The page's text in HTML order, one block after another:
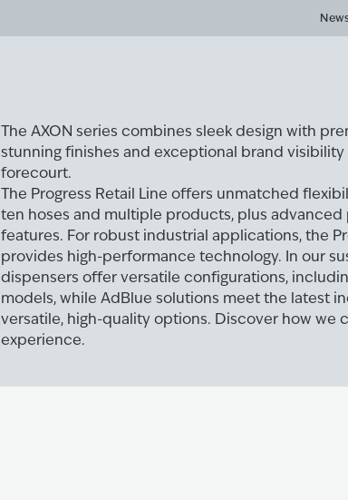
The AXON series combines sleek design with
stunning finishes and exceptional brand
forecourt.
The Progress Retail Line offers unmatched
ten hoses and multiple products, plus
features. For robust industrial applications, the
provides high-performance technology. In our
dispensers offer versatile configurations,
models, while AdBlue solutions meet the latest
versatile, high-quality options. Discover how we
experience.